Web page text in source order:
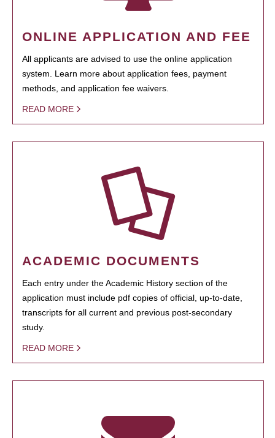
ONLINE APPLICATION AND FEE
All applicants are advised to use the online application
system. Learn more about application fees, payment
methods, and application fee waivers.
READ MORE
ACADEMIC DOCUMENTS
Each entry under the Academic History section of the
application must include pdf copies of official, up-to-date,
transcripts for all current and previous post-secondary
study.
READ MORE